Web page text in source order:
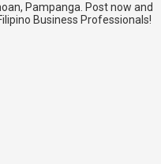
Pampanga. Post now and
Business Professionals!